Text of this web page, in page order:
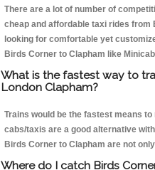
There are a lot of number of
cheap and affordable taxi rides from
looking for comfortable yet
Birds Corner to Clapham like
What is the fastest way to
London Clapham?
Trains would be the fastest means
cabs/taxis are a good alternative
Birds Corner to Clapham are not
Where do I catch Birds